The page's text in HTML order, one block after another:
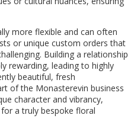
more flexible and can often
or unique custom orders that
Building a relationship
rewarding, leading to highly
beautiful, fresh
of the Monasterevin business
character and vibrancy,
a truly bespoke floral